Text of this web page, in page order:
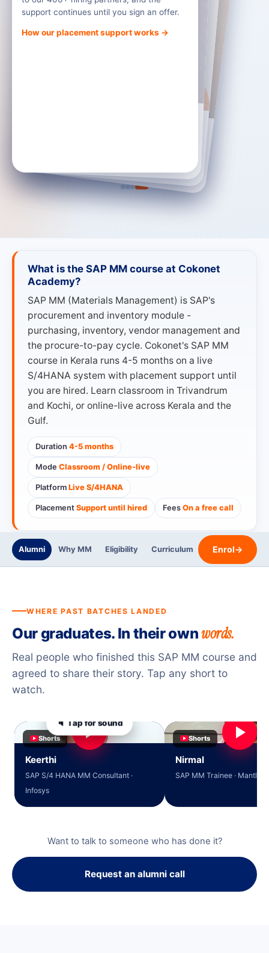
support continues until you sign an offer.
How our placement support works →
What is the SAP MM course at Cokonet
Academy?
SAP MM (Materials Management) is SAP's
procurement and inventory module -
purchasing, inventory, vendor management and
the procure-to-pay cycle. Cokonet's SAP MM
course in Kerala runs 4-5 months on a live
S/4HANA system with placement support until
you are hired. Learn classroom in Trivandrum
and Kochi, or online-live across Kerala and the
Gulf.
Duration 4-5 months
Mode Classroom / Online-live
Platform Live S/4HANA
Placement Support until hired Fees On a free call
Alumni Why MM Eligibility Curriculum Trainers
Enrol→
WHERE PAST BATCHES LANDED
Our graduates. In their ownwords.
Real people who finished this SAP MM course and
agreed to share their story. Tap any short to
watch.
Shorts
🔈 Tap for sound
Keerthi
SAP S/4 HANA MM Consultant ·
Infosys
Shorts
Nirmal
SAP MM Trainee · Mantle
Want to talk to someone who has done it?
Request an alumni call